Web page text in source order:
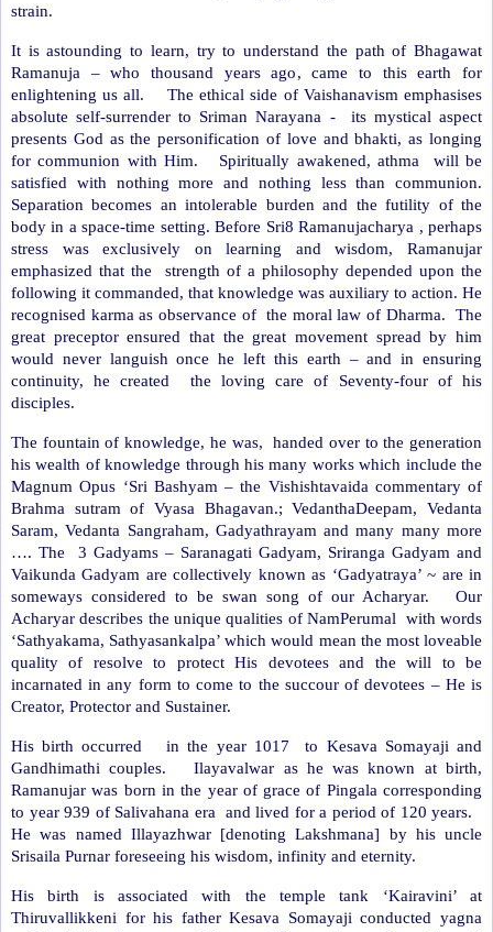
strain.
It is astounding to learn, try to understand the path of Bhagawat
Ramanuja – who thousand years ago, came to this earth for
enlightening us all.
The ethical side of Vaishanavism emphasises
absolute self-surrender to Sriman Narayana -
its mystical aspect
presents God as the personification of love and bhakti, as longing
for communion with Him.
Spiritually awakened, athma
will be
satisfied with nothing more and nothing less than communion.
Separation becomes an intolerable burden and the futility of the
body in a space-time setting. Before Sri8 Ramanujacharya , perhaps
stress was exclusively on learning and wisdom, Ramanujar
emphasized that the
strength of a philosophy depended upon the
following it commanded, that knowledge was auxiliary to action. He
recognised karma as observance of the moral law of Dharma. The
great preceptor ensured that the great movement spread by him
would never languish once he left this earth – and in ensuring
continuity, he created
the loving care of Seventy-four of his
disciples.
The fountain of knowledge, he was, handed over to the generation
his wealth of knowledge through his many works which include the
Magnum Opus ‘Sri Bashyam – the Vishishtavaida commentary of
Brahma sutram of Vyasa Bhagavan.; VedanthaDeepam, Vedanta
Saram, Vedanta Sangraham, Gadyathrayam and many many more
…. The
3 Gadyams – Saranagati Gadyam, Sriranga Gadyam and
Vaikunda Gadyam are collectively known as ‘Gadyatraya’ ~ are in
someways considered to be swan song of our Acharyar.
Our
Acharyar describes the unique qualities of NamPerumal with words
‘Sathyakama, Sathyasankalpa’ which would mean the most loveable
quality of resolve to protect His devotees and the will to be
incarnated in any form to come to the succour of devotees – He is
Creator, Protector and Sustainer.
His birth occurred in the year 1017
to Kesava Somayaji and
Gandhimathi couples.
Ilayavalwar as he was known at birth,
Ramanujar was born in the year of grace of Pingala corresponding
to year 939 of Salivahana era and lived for a period of 120 years.
He was named Illayazhwar [denoting Lakshmana] by his uncle
Srisaila Purnar foreseeing his wisdom, infinity and eternity.
His birth is associated with the temple tank ‘Kairavini’ at
Thiruvallikkeni for his father Kesava Somayaji conducted yagna